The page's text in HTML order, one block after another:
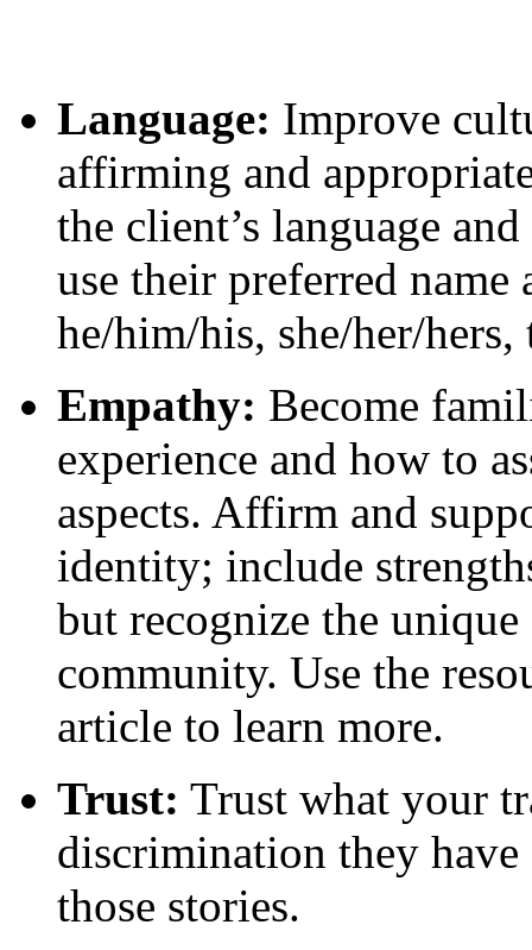
Language: Improve
affirming and
the client’s language
use their preferred
he/him/his, she/her/
Empathy: Become
experience and how to
aspects. Affirm and
identity; include
but recognize the
community. Use the
article to learn more.
Trust: Trust what your
discrimination they
those stories.